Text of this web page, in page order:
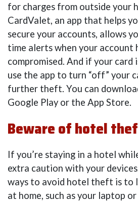
for charges from outside your
CardValet, an app that helps
secure your accounts, allows
time alerts when your account
compromised. And if your card
use the app to turn “off” your
further theft. You can
Google Play or the App Store.
Beware of hotel
If you’re staying in a hotel
extra caution with your
ways to avoid hotel theft is to
at home, such as your laptop